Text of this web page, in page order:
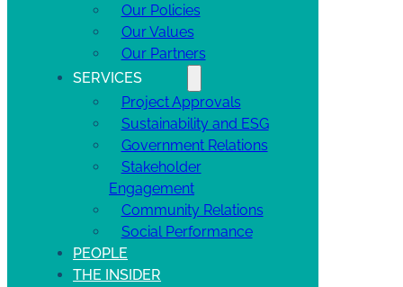
Our Policies
Our Values
Our Partners
SERVICES
Project Approvals
Sustainability and ESG
Government Relations
Stakeholder
Engagement
Community Relations
Social Performance
PEOPLE
THE INSIDER